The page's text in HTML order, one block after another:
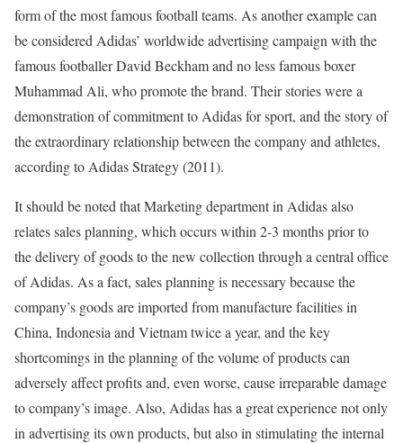
form of the most famous football teams. As another example can
be considered Adidas’ worldwide advertising campaign with the
famous footballer David Beckham and no less famous boxer
Muhammad Ali, who promote the brand. Their stories were a
demonstration of commitment to Adidas for sport, and the story of
the extraordinary relationship between the company and athletes,
according to Adidas Strategy (2011).
It should be noted that Marketing department in Adidas also
relates sales planning, which occurs within 2-3 months prior to
the delivery of goods to the new collection through a central office
of Adidas. As a fact, sales planning is necessary because the
company’s goods are imported from manufacture facilities in
China, Indonesia and Vietnam twice a year, and the key
shortcomings in the planning of the volume of products can
adversely affect profits and, even worse, cause irreparable damage
to company’s image. Also, Adidas has a great experience not only
in advertising its own products, but also in stimulating the internal